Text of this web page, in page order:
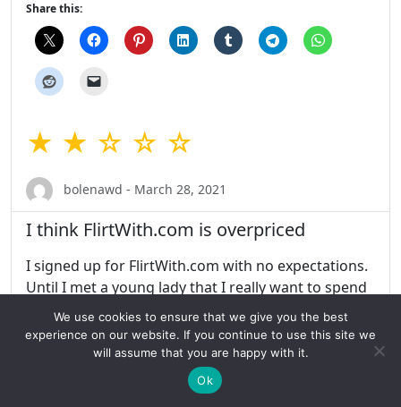
Share this:
★ ★ ☆ ☆ ☆
bolenawd - March 28, 2021
I think FlirtWith.com is overpriced
I signed up for FlirtWith.com with no expectations.
Until I met a young lady that I really want to spend
time with and get to know her. While accessing the
site, however, was a bit troublesome. I would
remove people from my views only to see them
again. It was okay but I think FlirtWith.com is
overpriced. Then you can’t access they app won’t
We use cookies to ensure that we give you the best
experience on our website. If you continue to use this site we
will assume that you are happy with it.
Ok